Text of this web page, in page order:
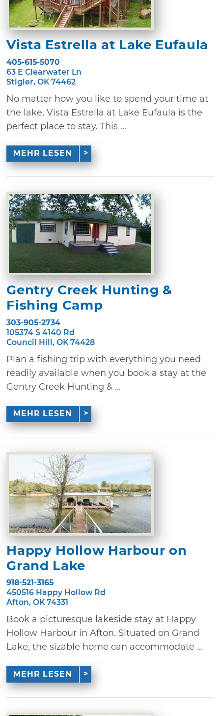
Vista Estrella at Lake Eufaula
405-615-5070
63 E Clearwater Ln
Stigler, OK 74462
No matter how you like to spend your time at
the lake, Vista Estrella at Lake Eufaula is the
perfect place to stay. This ...
MEHR LESEN
Gentry Creek Hunting &
Fishing Camp
303-905-2734
105374 S 4140 Rd
Council Hill, OK 74428
Plan a fishing trip with everything you need
readily available when you book a stay at the
Gentry Creek Hunting & ...
MEHR LESEN
Happy Hollow Harbour on
Grand Lake
918-521-3165
450516 Happy Hollow Rd
Afton, OK 74331
Book a picturesque lakeside stay at Happy
Hollow Harbour in Afton. Situated on Grand
Lake, the sizable home can accommodate ...
MEHR LESEN